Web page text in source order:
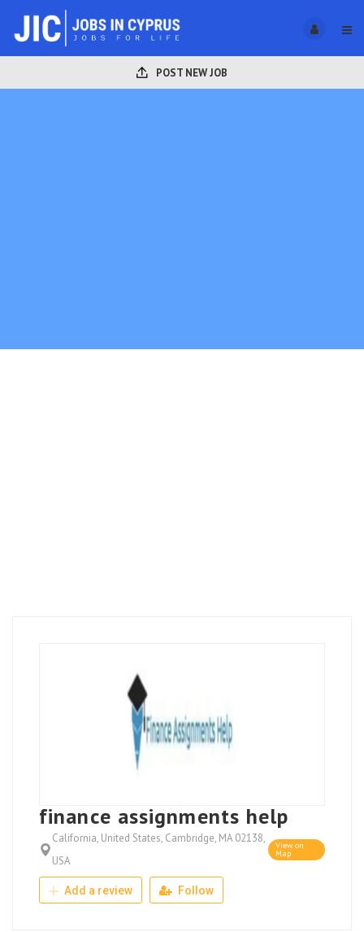
POST NEW JOB
finance assignments help
California, United States, Cambridge, MA 02138,
USA
View on
Map
Add a review Follow